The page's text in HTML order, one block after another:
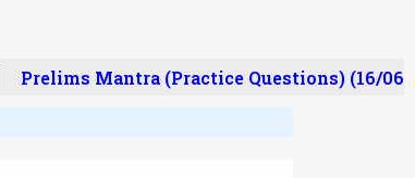
Prelims Mantra (Practice Questions) (16/06/